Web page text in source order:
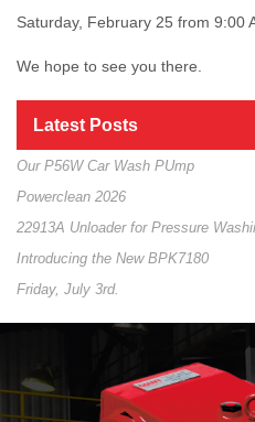
Saturday, February 25 from 9:00
We hope to see you there.
Latest Posts
Our P56W Car Wash PUmp
Powerclean 2026
22913A Unloader for Pressure
Introducing the New BPK7180
Friday, July 3rd.